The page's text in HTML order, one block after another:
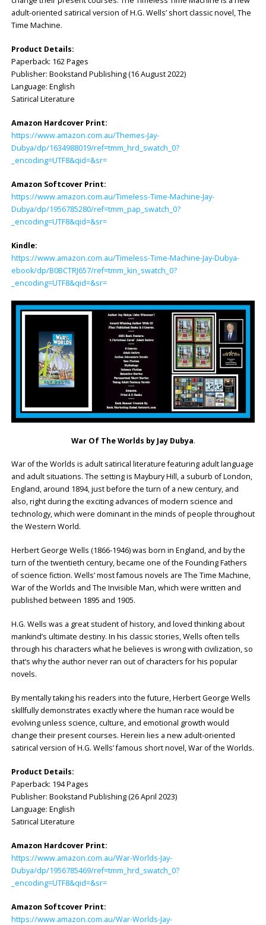
adult-oriented satirical version of H.G. Wells’ short classic novel, The
Time Machine.
Product Details:
Paperback: ‎162 Pages
Publisher: ‎Bookstand Publishing (16 August 2022)
Language: ‎English
Satirical Literature
Amazon Hardcover Print:
https://www.amazon.com.au/Themes-Jay-
Dubya/dp/1634988019/ref=tmm_hrd_swatch_0?
_encoding=UTF8&qid=&sr=
Amazon Softcover Print:
https://www.amazon.com.au/Timeless-Time-Machine-Jay-
Dubya/dp/1956785280/ref=tmm_pap_swatch_0?
_encoding=UTF8&qid=&sr=
Kindle:
https://www.amazon.com.au/Timeless-Time-Machine-Jay-Dubya-
ebook/dp/B0BCTRJ657/ref=tmm_kin_swatch_0?
_encoding=UTF8&qid=&sr=
War Of The Worlds by Jay Dubya.
War of the Worlds is adult satirical literature featuring adult language
and adult situations. The setting is Maybury Hill, a suburb of London,
England, around 1894, just before the turn of a new century, and
also, right during the exciting advances of modern science and
technology, which were dominant in the minds of people throughout
the Western World.
Herbert George Wells (1866-1946) was born in England, and by the
turn of the twentieth century, became one of the Founding Fathers
of science fiction. Wells’ most famous novels are The Time Machine,
War of the Worlds and The Invisible Man, which were written and
published between 1895 and 1905.
H.G. Wells was a great student of history, and loved thinking about
mankind’s ultimate destiny. In his classic stories, Wells often tells
through his characters what he believes is wrong with civilization, so
that’s why the author never ran out of characters for his popular
novels.
By mentally taking his readers into the future, Herbert George Wells
skillfully demonstrates exactly where the human race would be
evolving unless science, culture, and emotional growth would
change their present courses. Herein lies a new adult-oriented
satirical version of H.G. Wells’ famous short novel, War of the Worlds.
Product Details:
Paperback: ‎194 Pages
Publisher: ‎Bookstand Publishing (26 April 2023)
Language: ‎English
Satirical Literature
Amazon Hardcover Print:
https://www.amazon.com.au/War-Worlds-Jay-
Dubya/dp/1956785469/ref=tmm_hrd_swatch_0?
_encoding=UTF8&qid=&sr=
Amazon Softcover Print:
https://www.amazon.com.au/War-Worlds-Jay-